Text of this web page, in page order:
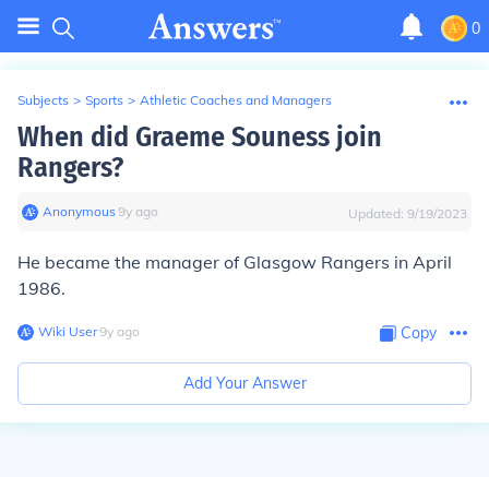
0
Subjects > Sports > Athletic Coaches and Managers
When did Graeme Souness join
Rangers?
Anonymous∙9y ago Updated: 9/19/2023
He became the manager of Glasgow Rangers in April
1986.
Wiki User∙9y ago Copy
Add Your Answer